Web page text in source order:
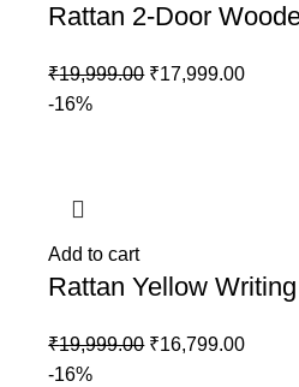
Rattan 2-Door
₹19,999.00 ₹17,999.00
-16%
Add to cart
Rattan Yellow
₹19,999.00 ₹16,799.00
-16%